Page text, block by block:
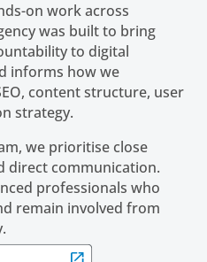
on work across
was built to bring
to digital
informs how we
content structure, user
strategy.
we prioritise close
direct communication.
professionals who
remain involved from